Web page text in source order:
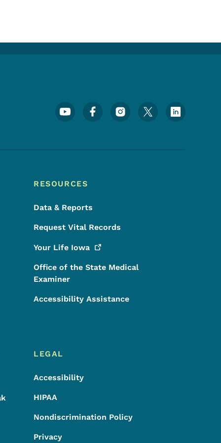
Footer Social Media Menu
RESOURCES
Data & Reports
Request Vital Records
Your Life Iowa
Office of the State Medical
Examiner
Accessibility Assistance
LEGAL
Accessibility
HIPAA
Nondiscrimination Policy
Privacy